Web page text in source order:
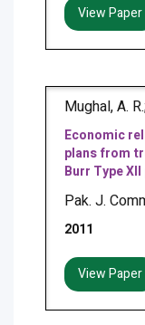
View Paper
Mughal, A.
Economic
plans from
Burr Type
Pak. J.
2011
View Paper